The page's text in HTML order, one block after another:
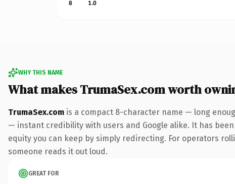
8
1.0
WHY THIS NAME
What makes TrumaSex.com worth
TrumaSex.com is a compact 8-character name — long
— instant credibility with users and Google alike. It has
equity you can keep by simply redirecting. For operators
someone reads it out loud.
GREAT FOR